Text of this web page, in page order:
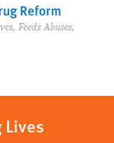
Reform
Feeds Abuses,
Lives